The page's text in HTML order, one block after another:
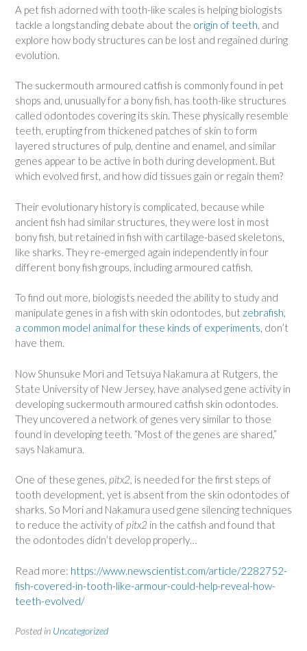
A pet fish adorned with tooth-like scales is helping biologists
tackle a longstanding debate about the origin of teeth , and
explore how body structures can be lost and regained during
evolution.
The suckermouth armoured catfish is commonly found in pet
shops and, unusually for a bony fish, has tooth-like structures
called odontodes covering its skin. These physically resemble
teeth, erupting from thickened patches of skin to form
layered structures of pulp, dentine and enamel, and similar
genes appear to be active in both during development. But
which evolved first, and how did tissues gain or regain them?
Their evolutionary history is complicated, because while
ancient fish had similar structures, they were lost in most
bony fish, but retained in fish with cartilage-based skeletons,
like sharks. They re-emerged again independently in four
different bony fish groups, including armoured catfish.
To find out more, biologists needed the ability to study and
manipulate genes in a fish with skin odontodes, but zebrafish,
a common model animal for these kinds of experiments, don’t
have them.
Now Shunsuke Mori and Tetsuya Nakamura at Rutgers, the
State University of New Jersey, have analysed gene activity in
developing suckermouth armoured catfish skin odontodes.
They uncovered a network of genes very similar to those
found in developing teeth. “Most of the genes are shared,”
says Nakamura.
One of these genes, pitx2, is needed for the first steps of
tooth development, yet is absent from the skin odontodes of
sharks. So Mori and Nakamura used gene silencing techniques
to reduce the activity of pitx2 in the catfish and found that
the odontodes didn’t develop properly…
Read more: https://www.newscientist.com/article/2282752-
fish-covered-in-tooth-like-armour-could-help-reveal-how-
teeth-evolved/
Posted in Uncategorized